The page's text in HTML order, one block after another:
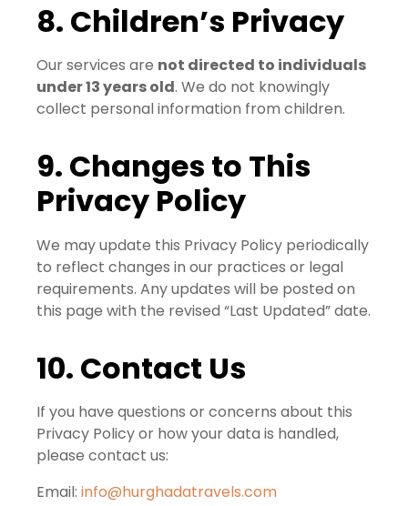
8. Children’s Privacy
Our services are not directed to individuals
under 13 years old. We do not knowingly
collect personal information from children.
9. Changes to This
Privacy Policy
We may update this Privacy Policy periodically
to reflect changes in our practices or legal
requirements. Any updates will be posted on
this page with the revised “Last Updated” date.
10. Contact Us
If you have questions or concerns about this
Privacy Policy or how your data is handled,
please contact us:
Email: info@hurghadatravels.com